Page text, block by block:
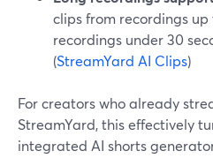
clips from recordings up
recordings under 30
(StreamYard AI Clips)
For creators who already
StreamYard, this effectively
integrated AI shorts